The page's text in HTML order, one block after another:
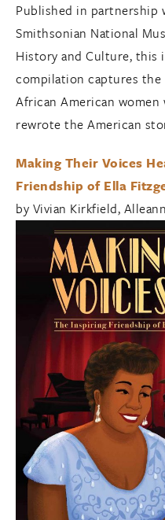
Published in
Smithsonian National
History and Culture, this
compilation captures
African American
rewrote the American
Making Their Voices
Friendship of Ella
by Vivian Kirkfield,